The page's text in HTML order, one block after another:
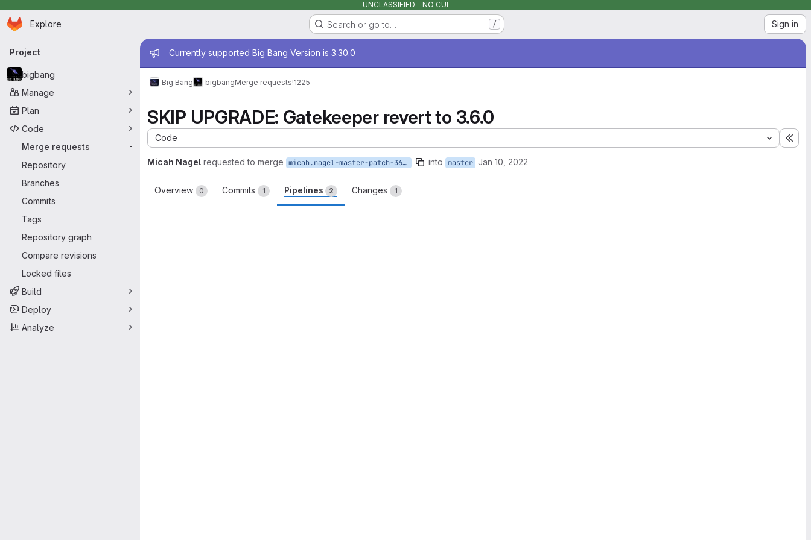
UNCLASSIFIED - NO CUI
Skip to main content
Homepage
Explore Search or go to… / Sign in
Primary navigation
Project
bigbang
Manage
Plan
Code
Merge requests
-
Repository
Branches
Commits
Tags
Repository graph
Compare revisions
Locked files
Build
Deploy
Analyze
Admin message
Currently supported Big Bang Version is 3.30.0
Big Bang bigbangMerge requests!1225
SKIP UPGRADE: Gatekeeper revert to 3.6.0
Code
Micah Nagel requested to merge micah.nagel-master-patch-36870 into master Jan 10, 2022
Overview 0 Commits 1 Pipelines 2 Changes 1